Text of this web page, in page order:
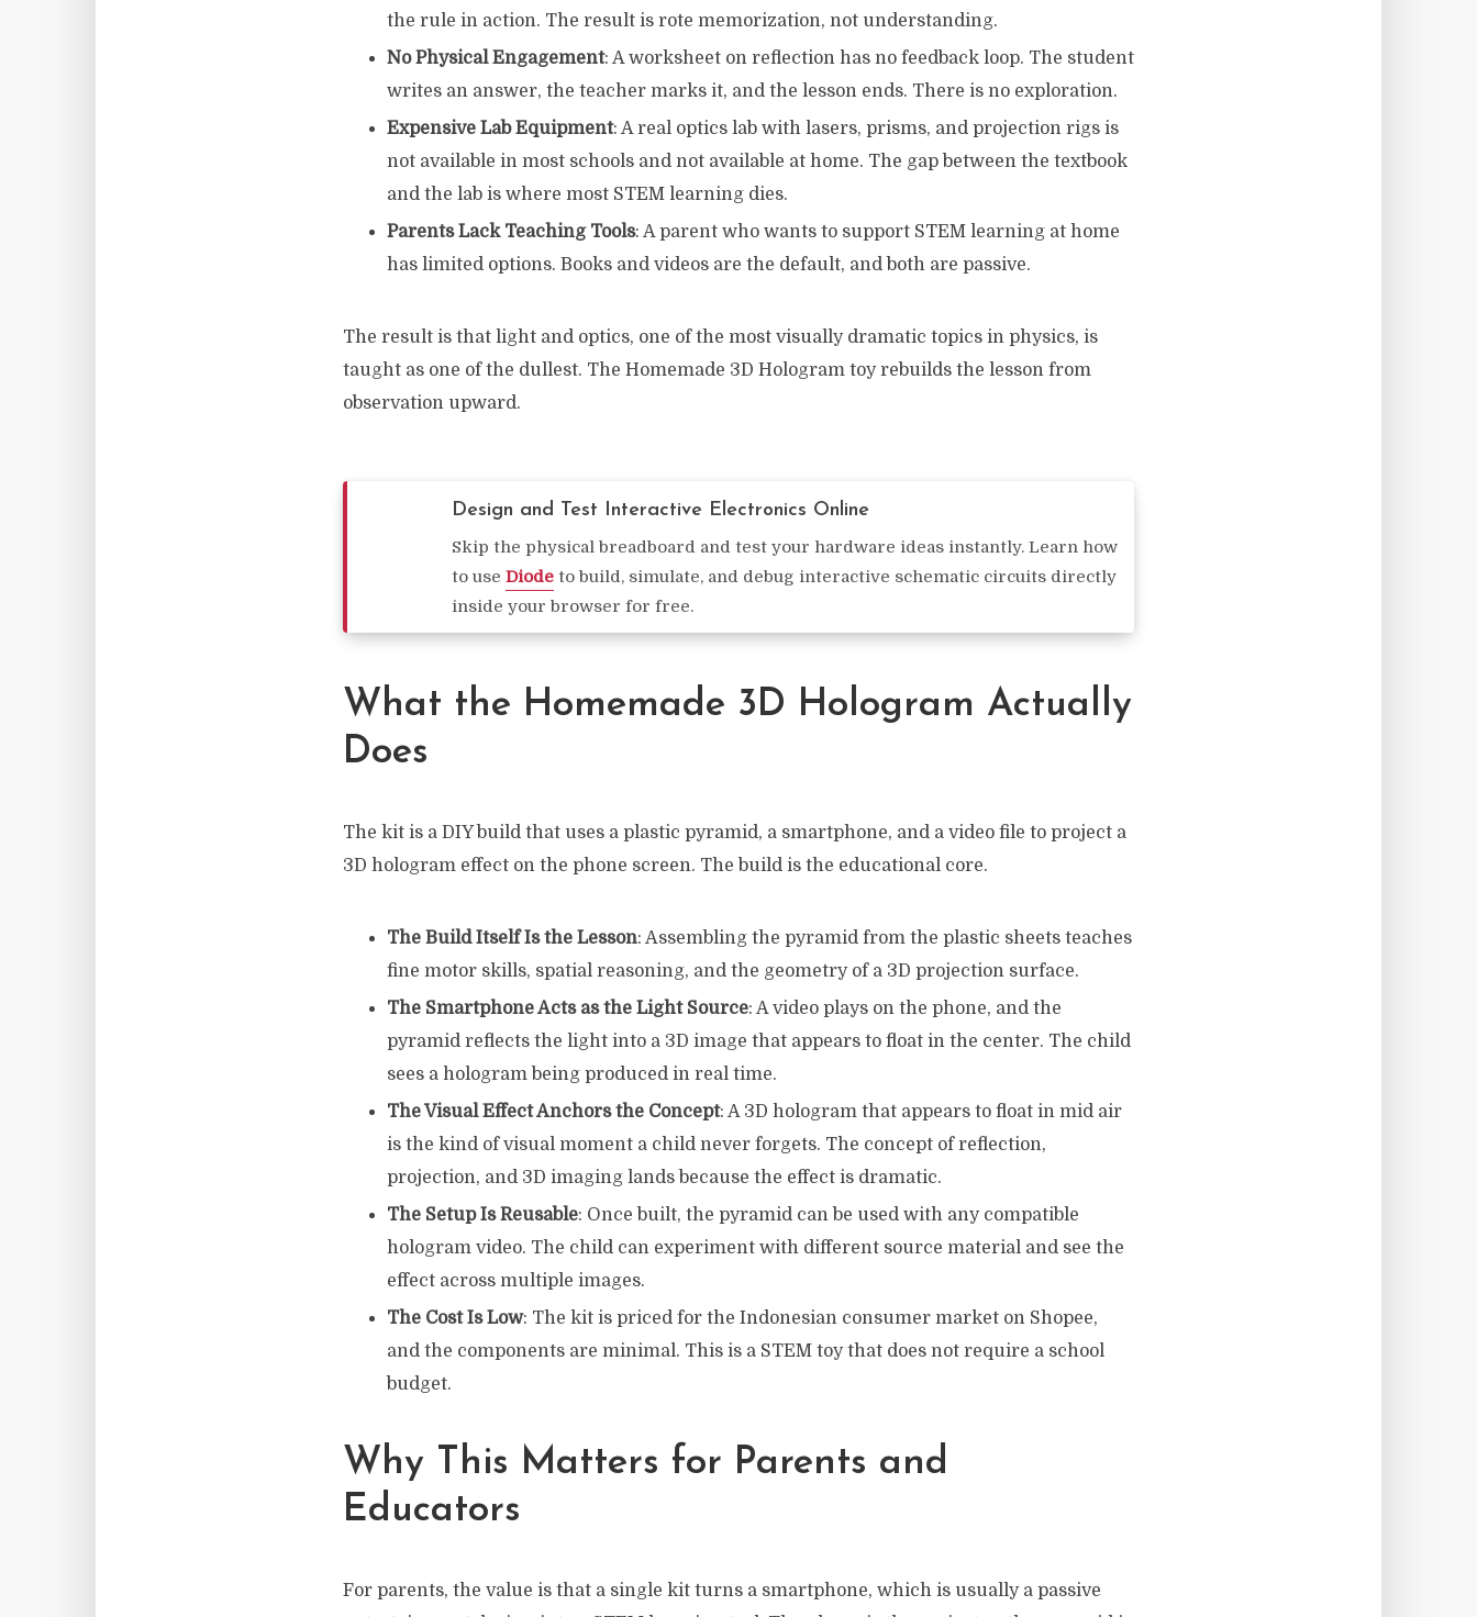
the rule in action. The result is rote memorization, not understanding.
No Physical Engagement: A worksheet on reflection has no feedback loop. The student
writes an answer, the teacher marks it, and the lesson ends. There is no exploration.
Expensive Lab Equipment: A real optics lab with lasers, prisms, and projection rigs is
not available in most schools and not available at home. The gap between the textbook
and the lab is where most STEM learning dies.
Parents Lack Teaching Tools: A parent who wants to support STEM learning at home
has limited options. Books and videos are the default, and both are passive.
The result is that light and optics, one of the most visually dramatic topics in physics, is
taught as one of the dullest. The Homemade 3D Hologram toy rebuilds the lesson from
observation upward.
Design and Test Interactive Electronics Online
Skip the physical breadboard and test your hardware ideas instantly. Learn how
to use Diode to build, simulate, and debug interactive schematic circuits directly
inside your browser for free.
What the Homemade 3D Hologram Actually
Does
The kit is a DIY build that uses a plastic pyramid, a smartphone, and a video file to project a
3D hologram effect on the phone screen. The build is the educational core.
The Build Itself Is the Lesson: Assembling the pyramid from the plastic sheets teaches
fine motor skills, spatial reasoning, and the geometry of a 3D projection surface.
The Smartphone Acts as the Light Source: A video plays on the phone, and the
pyramid reflects the light into a 3D image that appears to float in the center. The child
sees a hologram being produced in real time.
The Visual Effect Anchors the Concept: A 3D hologram that appears to float in mid air
is the kind of visual moment a child never forgets. The concept of reflection,
projection, and 3D imaging lands because the effect is dramatic.
The Setup Is Reusable: Once built, the pyramid can be used with any compatible
hologram video. The child can experiment with different source material and see the
effect across multiple images.
The Cost Is Low: The kit is priced for the Indonesian consumer market on Shopee,
and the components are minimal. This is a STEM toy that does not require a school
budget.
Why This Matters for Parents and
Educators
For parents, the value is that a single kit turns a smartphone, which is usually a passive